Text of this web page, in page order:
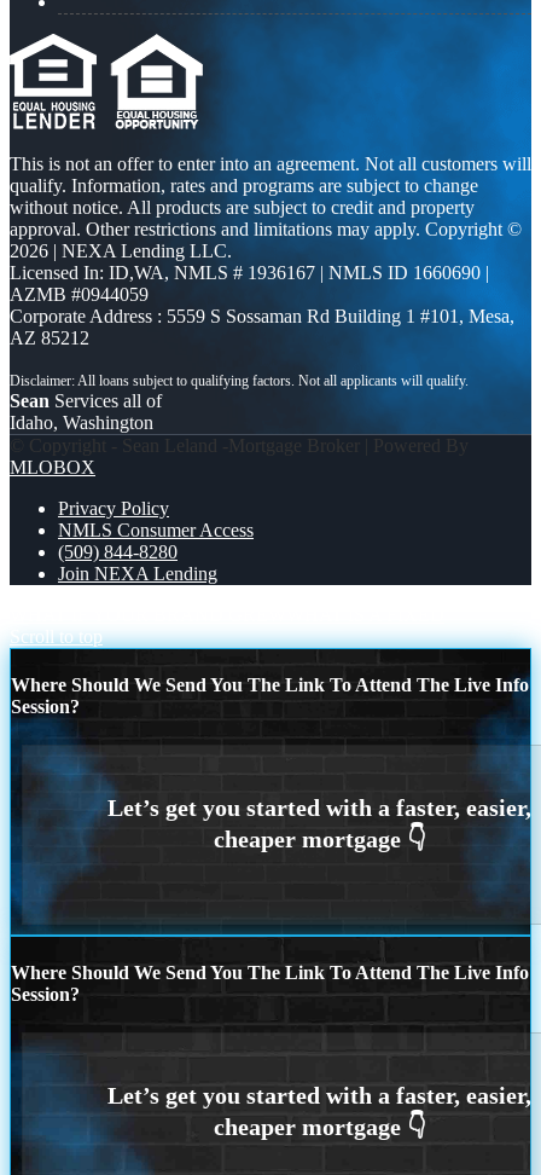
This is not an offer to enter into an agreement. Not all customers will
qualify. Information, rates and programs are subject to change
without notice. All products are subject to credit and property
approval. Other restrictions and limitations may apply. Copyright ©
2026 | NEXA Lending LLC.
Licensed In: ID,WA, NMLS # 1936167 | NMLS ID 1660690 |
AZMB #0944059
Corporate Address : 5559 S Sossaman Rd Building 1 #101, Mesa,
AZ 85212
Sean Services all of
Idaho, Washington
© Copyright - Sean Leland -Mortgage Broker | Powered By
MLOBOX
Privacy Policy
NMLS Consumer Access
(509) 844-8280
Join NEXA Lending
Scroll to top
Where Should We Send You The Link To Attend The Live Info
Session?
Where Should We Send You The Link To Attend The Live Info
Session?